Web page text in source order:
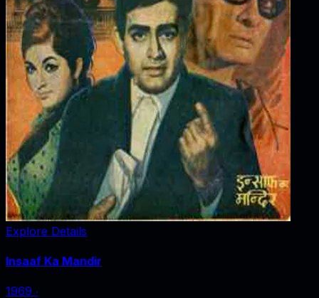
Explore Details
Insaaf Ka Mandir
1969 ‧